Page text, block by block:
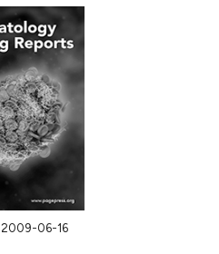
2009-06-16